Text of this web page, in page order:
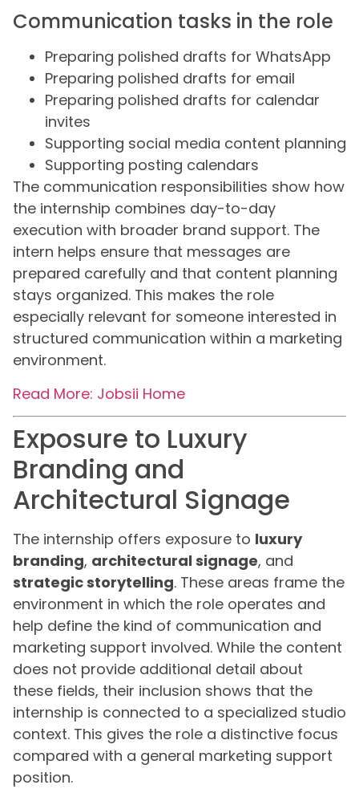
Communication tasks in the role
Preparing polished drafts for WhatsApp
Preparing polished drafts for email
Preparing polished drafts for calendar
invites
Supporting social media content planning
Supporting posting calendars
The communication responsibilities show how
the internship combines day-to-day
execution with broader brand support. The
intern helps ensure that messages are
prepared carefully and that content planning
stays organized. This makes the role
especially relevant for someone interested in
structured communication within a marketing
environment.
Read More: Jobsii Home
Exposure to Luxury
Branding and
Architectural Signage
The internship offers exposure to luxury
branding, architectural signage, and
strategic storytelling. These areas frame the
environment in which the role operates and
help define the kind of communication and
marketing support involved. While the content
does not provide additional detail about
these fields, their inclusion shows that the
internship is connected to a specialized studio
context. This gives the role a distinctive focus
compared with a general marketing support
position.